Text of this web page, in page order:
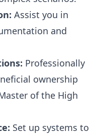
Assist you in
and
Professionally
ownership
of the High
Set up systems to